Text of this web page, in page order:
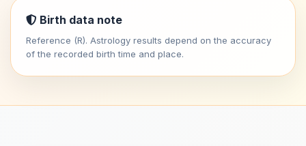
Birth data note
Reference (R). Astrology results depend on the accuracy
of the recorded birth time and place.